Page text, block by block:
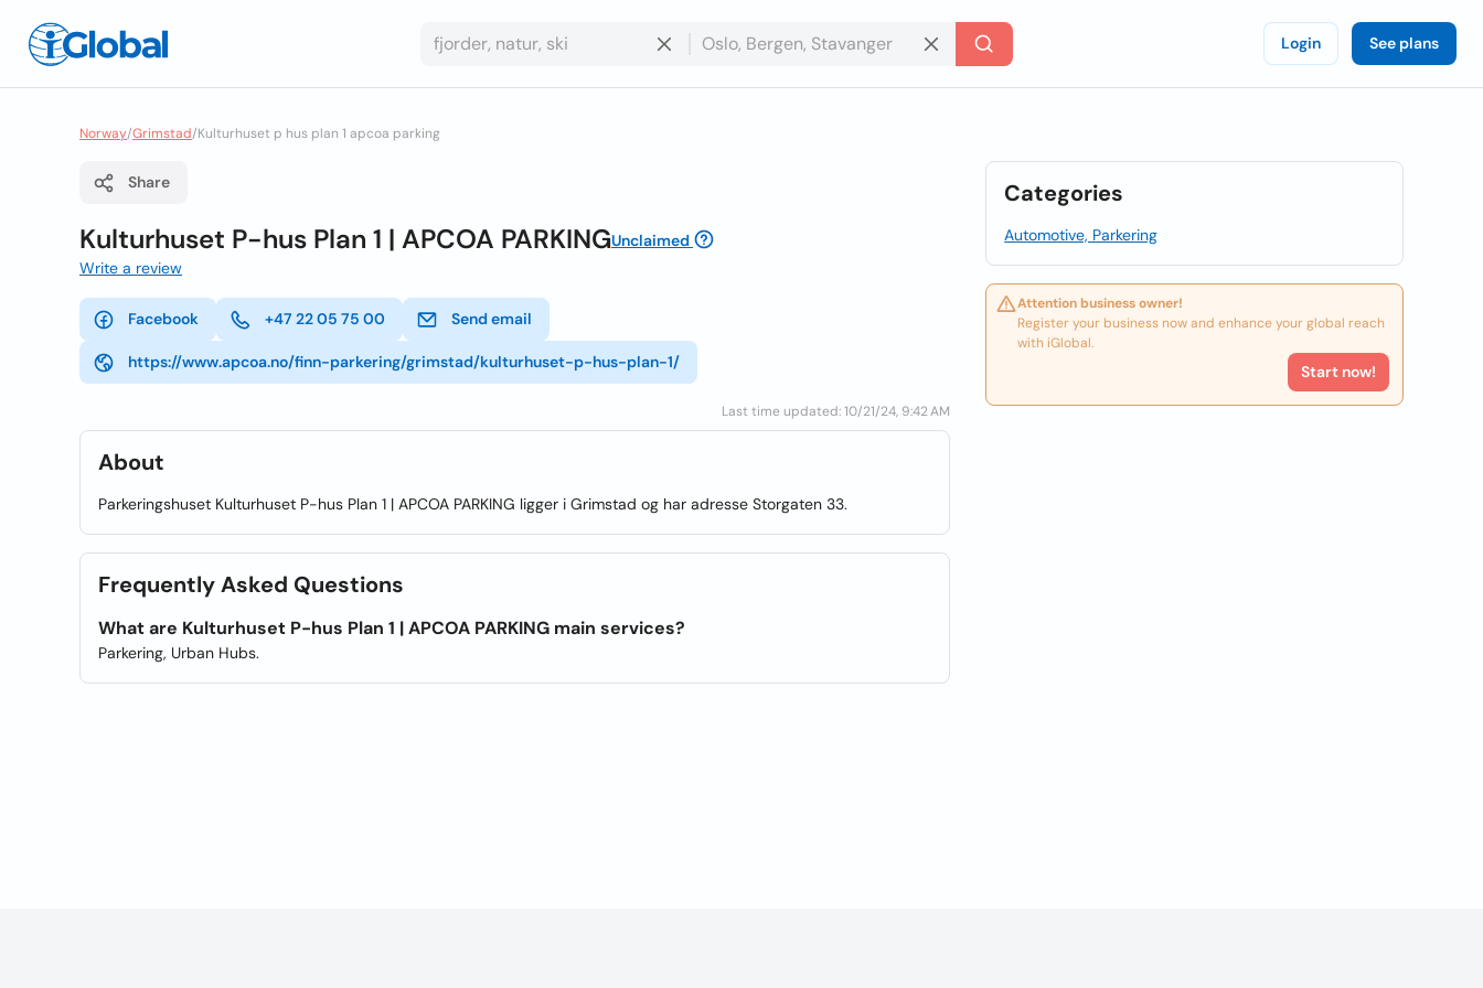
Login See plans
Norway/Grimstad/Kulturhuset p hus plan 1 apcoa parking
Share
Kulturhuset P-hus Plan 1 | APCOA PARKINGUnclaimed
Write a review
Facebook +47 22 05 75 00 Send email
https://www.apcoa.no/finn-parkering/grimstad/kulturhuset-p-hus-plan-1/
Last time updated: 10/21/24, 9:42 AM
About
Parkeringshuset Kulturhuset P-hus Plan 1 | APCOA PARKING ligger i Grimstad og har adresse Storgaten 33.
Frequently Asked Questions
What are Kulturhuset P-hus Plan 1 | APCOA PARKING main services?
Parkering, Urban Hubs.
Categories
Automotive, Parkering
Attention business owner!
Register your business now and enhance your global reach
with iGlobal.
Start now!